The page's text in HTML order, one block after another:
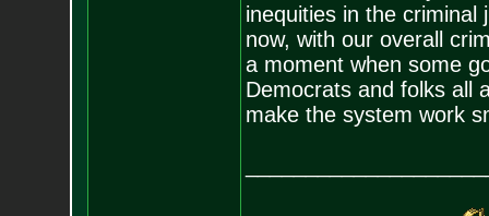
inequities in the criminal
now, with our overall
a moment when some
Democrats and folks all
make the system work